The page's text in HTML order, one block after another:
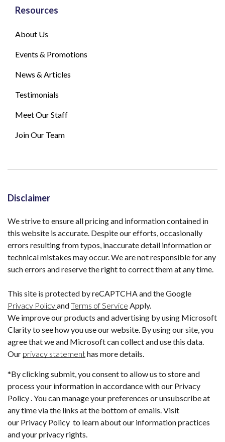
Resources
About Us
Events & Promotions
News & Articles
Testimonials
Meet Our Staff
Join Our Team
Disclaimer
We strive to ensure all pricing and information contained in
this website is accurate. Despite our efforts, occasionally
errors resulting from typos, inaccurate detail information or
technical mistakes may occur. We are not responsible for any
such errors and reserve the right to correct them at any time.
This site is protected by reCAPTCHA and the Google
Privacy PolicyandTerms of Service Apply.
We improve our products and advertising by using Microsoft
Clarity to see how you use our website. By using our site, you
agree that we and Microsoft can collect and use this data.
Our privacy statementhas more details.
*By clicking submit, you consent to allow us to store and
process your information in accordance with our Privacy
Policy . You can manage your preferences or unsubscribe at
any time via the links at the bottom of emails. Visit
our Privacy Policy to learn about our information practices
and your privacy rights.